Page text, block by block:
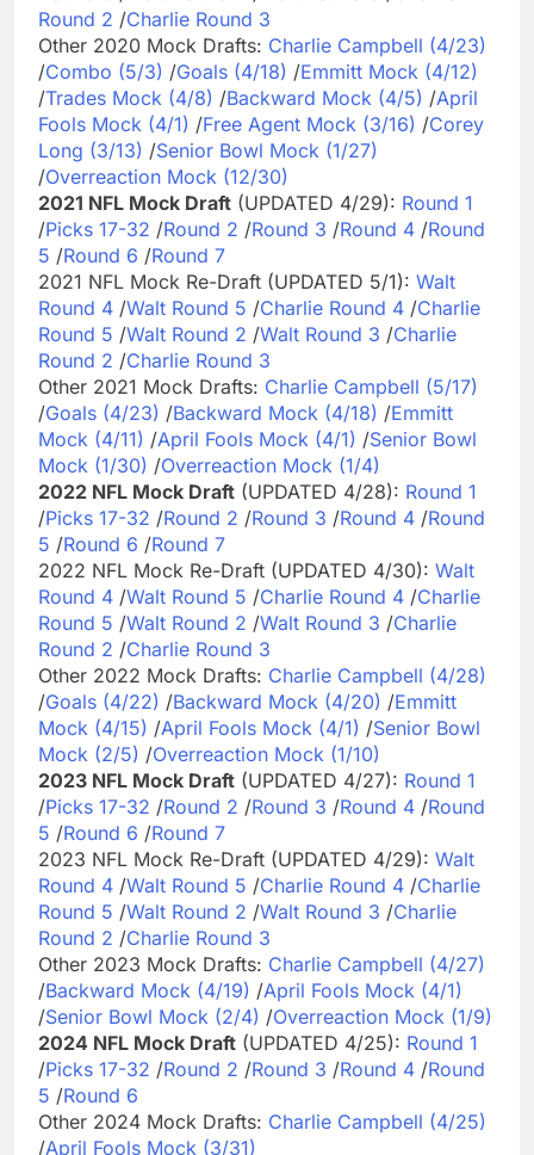
Round 2 /Charlie Round 3
Other 2020 Mock Drafts: Charlie Campbell (4/23)
/Combo (5/3) /Goals (4/18) /Emmitt Mock (4/12)
/Trades Mock (4/8) /Backward Mock (4/5) /April
Fools Mock (4/1) /Free Agent Mock (3/16) /Corey
Long (3/13) /Senior Bowl Mock (1/27)
/Overreaction Mock (12/30)
2021 NFL Mock Draft (UPDATED 4/29): Round 1
/Picks 17-32 /Round 2 /Round 3 /Round 4 /Round
5 /Round 6 /Round 7
2021 NFL Mock Re-Draft (UPDATED 5/1): Walt
Round 4 /Walt Round 5 /Charlie Round 4 /Charlie
Round 5 /Walt Round 2 /Walt Round 3 /Charlie
Round 2 /Charlie Round 3
Other 2021 Mock Drafts: Charlie Campbell (5/17)
/Goals (4/23) /Backward Mock (4/18) /Emmitt
Mock (4/11) /April Fools Mock (4/1) /Senior Bowl
Mock (1/30) /Overreaction Mock (1/4)
2022 NFL Mock Draft (UPDATED 4/28): Round 1
/Picks 17-32 /Round 2 /Round 3 /Round 4 /Round
5 /Round 6 /Round 7
2022 NFL Mock Re-Draft (UPDATED 4/30): Walt
Round 4 /Walt Round 5 /Charlie Round 4 /Charlie
Round 5 /Walt Round 2 /Walt Round 3 /Charlie
Round 2 /Charlie Round 3
Other 2022 Mock Drafts: Charlie Campbell (4/28)
/Goals (4/22) /Backward Mock (4/20) /Emmitt
Mock (4/15) /April Fools Mock (4/1) /Senior Bowl
Mock (2/5) /Overreaction Mock (1/10)
2023 NFL Mock Draft (UPDATED 4/27): Round 1
/Picks 17-32 /Round 2 /Round 3 /Round 4 /Round
5 /Round 6 /Round 7
2023 NFL Mock Re-Draft (UPDATED 4/29): Walt
Round 4 /Walt Round 5 /Charlie Round 4 /Charlie
Round 5 /Walt Round 2 /Walt Round 3 /Charlie
Round 2 /Charlie Round 3
Other 2023 Mock Drafts: Charlie Campbell (4/27)
/Backward Mock (4/19) /April Fools Mock (4/1)
/Senior Bowl Mock (2/4) /Overreaction Mock (1/9)
2024 NFL Mock Draft (UPDATED 4/25): Round 1
/Picks 17-32 /Round 2 /Round 3 /Round 4 /Round
5 /Round 6
Other 2024 Mock Drafts: Charlie Campbell (4/25)
/April Fools Mock (3/31)